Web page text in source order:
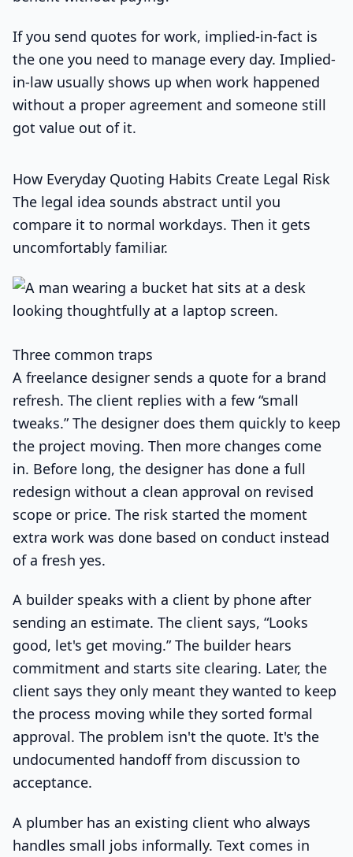
If you send quotes for work, implied-in-fact is
the one you need to manage every day. Implied-
in-law usually shows up when work happened
without a proper agreement and someone still
got value out of it.
How Everyday Quoting Habits Create Legal Risk
The legal idea sounds abstract until you
compare it to normal workdays. Then it gets
uncomfortably familiar.
Three common traps
A freelance designer sends a quote for a brand
refresh. The client replies with a few “small
tweaks.” The designer does them quickly to keep
the project moving. Then more changes come
in. Before long, the designer has done a full
redesign without a clean approval on revised
scope or price. The risk started the moment
extra work was done based on conduct instead
of a fresh yes.
A builder speaks with a client by phone after
sending an estimate. The client says, “Looks
good, let's get moving.” The builder hears
commitment and starts site clearing. Later, the
client says they only meant they wanted to keep
the process moving while they sorted formal
approval. The problem isn't the quote. It's the
undocumented handoff from discussion to
acceptance.
A plumber has an existing client who always
handles small jobs informally. Text comes in